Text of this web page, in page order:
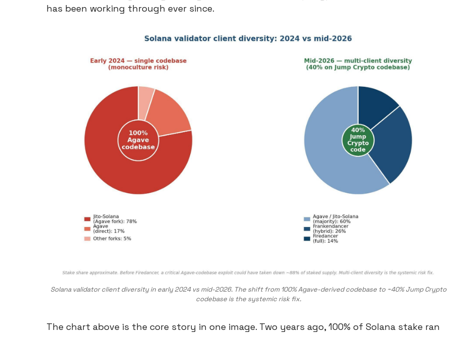
has been working through ever since.
Solana validator client diversity in early 2024 vs mid-2026. The shift from 100% Agave-derived codebase to ~40% Jump Crypto
codebase is the systemic risk fix.
The chart above is the core story in one image. Two years ago, 100% of Solana stake ran